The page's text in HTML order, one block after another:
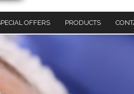
OFFERS PRODUCTS